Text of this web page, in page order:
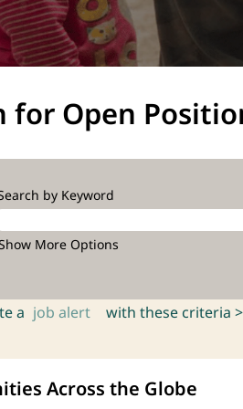
for Open
by Keyword
More Options
a job alert with these criteria >
Across the Globe